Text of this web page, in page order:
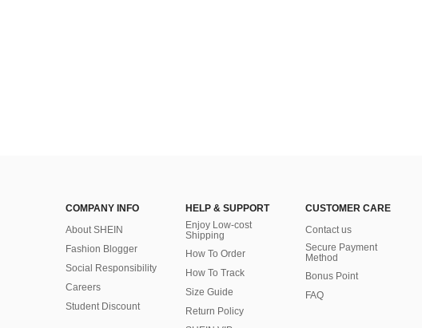
COMPANY INFO
About SHEIN
Fashion Blogger
Social Responsibility
Careers
Student Discount
HELP & SUPPORT
Enjoy Low-cost
Shipping
How To Order
How To Track
Size Guide
Return Policy
CUSTOMER CARE
Contact us
Secure Payment
Method
Bonus Point
FAQ